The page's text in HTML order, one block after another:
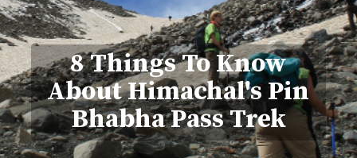
8 Things To Know
About Himachal's Pin
Bhabha Pass Trek